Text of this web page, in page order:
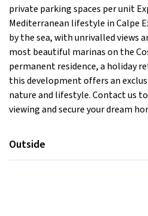
private parking spaces per unit
Mediterranean lifestyle in Calpe
by the sea, with unrivalled views
most beautiful marinas on the
permanent residence, a holiday
this development offers an
nature and lifestyle. Contact us
viewing and secure your dream
Outside